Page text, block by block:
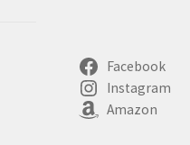
Facebook
Instagram
Amazon